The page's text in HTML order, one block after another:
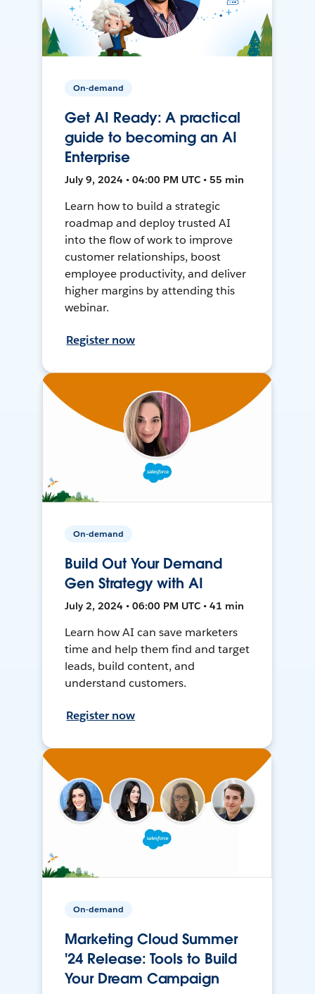
On-demand
Get AI Ready: A practical
guide to becoming an AI
Enterprise
July 9, 2024 • 04:00 PM UTC • 55 min
Learn how to build a strategic
roadmap and deploy trusted AI
into the flow of work to improve
customer relationships, boost
employee productivity, and deliver
higher margins by attending this
webinar.
Register now
On-demand
Build Out Your Demand
Gen Strategy with AI
July 2, 2024 • 06:00 PM UTC • 41 min
Learn how AI can save marketers
time and help them find and target
leads, build content, and
understand customers.
Register now
On-demand
Marketing Cloud Summer
'24 Release: Tools to Build
Your Dream Campaign